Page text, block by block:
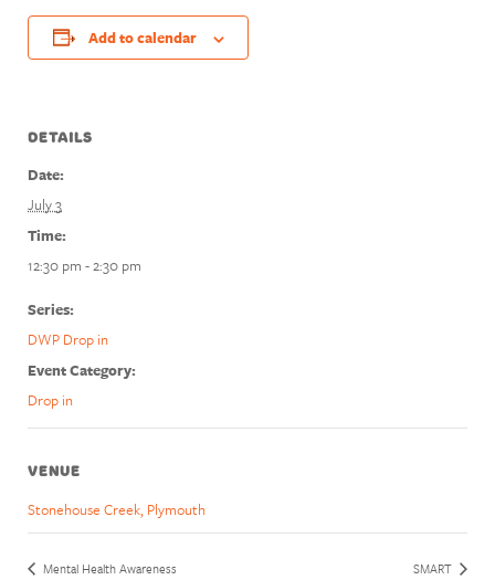
Add to calendar
DETAILS
Date:
July 3
Time:
12:30 pm - 2:30 pm
Series:
DWP Drop in
Event Category:
Drop in
VENUE
Stonehouse Creek, Plymouth
Mental Health Awareness SMART